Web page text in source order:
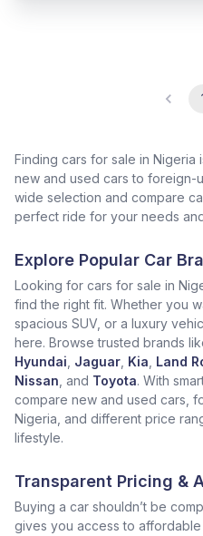
Finding cars for sale in Nigeria
new and used cars to foreign-
wide selection and compare
perfect ride for your needs
Explore Popular Car
Looking for cars for sale in
find the right fit. Whether you
spacious SUV, or a luxury
here. Browse trusted brands
Hyundai Jaguar Kia Land
Nissan , and Toyota. With
compare new and used cars,
Nigeria, and different price
lifestyle.
Transparent Pricing &
Buying a car shouldn’t be
gives you access to